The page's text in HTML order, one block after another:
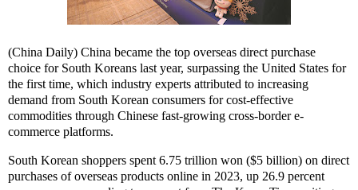
(China Daily) China became the top overseas direct purchase
choice for South Koreans last year, surpassing the United States for
the first time, which industry experts attributed to increasing
demand from South Korean consumers for cost-effective
commodities through Chinese fast-growing cross-border e-
commerce platforms.
South Korean shoppers spent 6.75 trillion won ($5 billion) on direct
purchases of overseas products online in 2023, up 26.9 percent